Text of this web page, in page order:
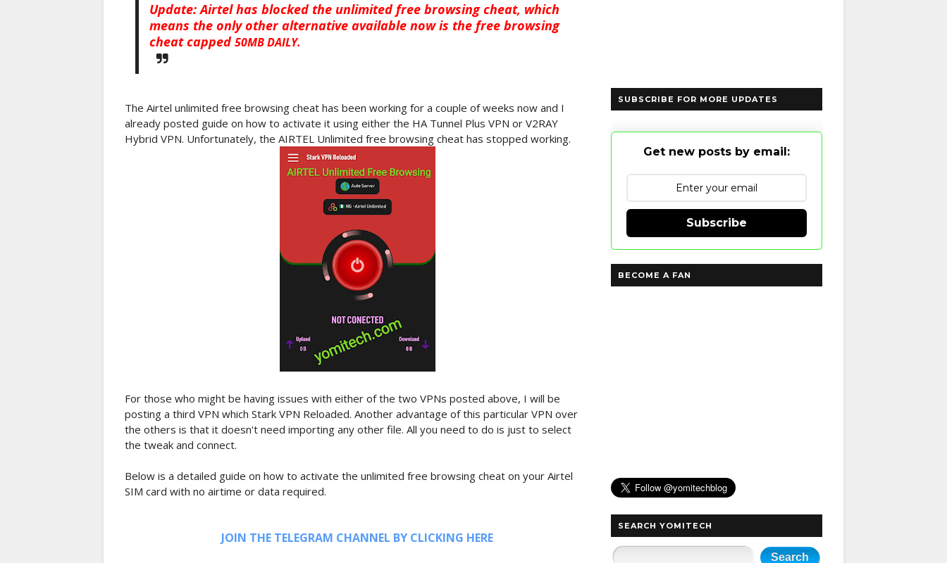
Update: Airtel has blocked the unlimited free browsing cheat, which
means the only other alternative available now is the free browsing
cheat capped50MB DAILY.
The Airtel unlimited free browsing cheat has been working for a couple of weeks now and I
already posted guide on how to activate it using either the HA Tunnel Plus VPN or V2RAY
Hybrid VPN. Unfortunately, the AIRTEL Unlimited free browsing cheat has stopped working.
For those who might be having issues with either of the two VPNs posted above, I will be
posting a third VPN which Stark VPN Reloaded. Another advantage of this particular VPN over
the others is that it doesn't need importing any other file. All you need to do is just to select
the tweak and connect.
Below is a detailed guide on how to activate the unlimited free browsing cheat on your Airtel
SIM card with no airtime or data required.
JOIN THE TELEGRAM CHANNEL BY CLICKING HERE
SUBSCRIBE FOR MORE UPDATES
Get new posts by email:
Subscribe
BECOME A FAN
SEARCH YOMITECH